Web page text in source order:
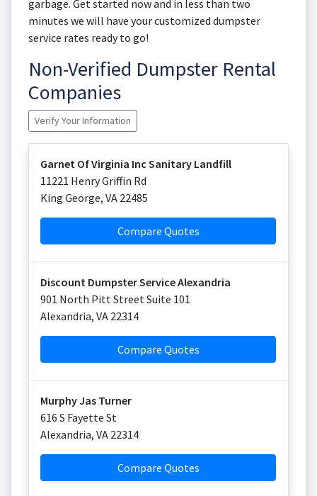
garbage. Get started now and in less than two
minutes we will have your customized dumpster
service rates ready to go!
Non-Verified Dumpster Rental
Companies
Verify Your Information
Garnet Of Virginia Inc Sanitary Landfill
11221 Henry Griffin Rd
King George, VA 22485
Compare Quotes
Discount Dumpster Service Alexandria
901 North Pitt Street Suite 101
Alexandria, VA 22314
Compare Quotes
Murphy Jas Turner
616 S Fayette St
Alexandria, VA 22314
Compare Quotes